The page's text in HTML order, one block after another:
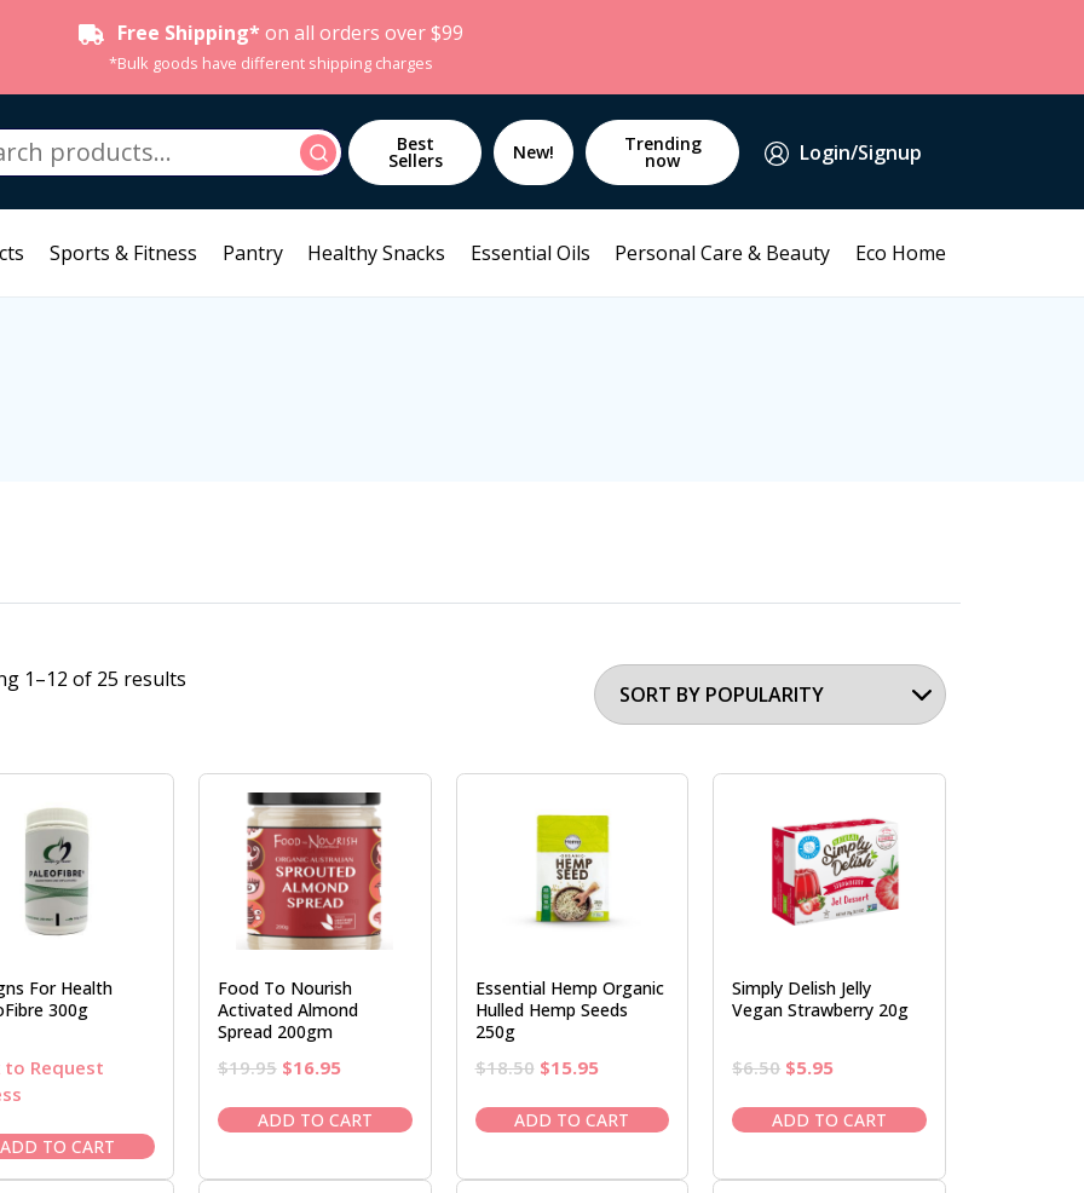
Free Shipping* on all orders over $99
*Bulk goods have different shipping charges
Search Best
Sellers New! Trending
now Login/Signup
Sports & Fitness Pantry Healthy Snacks Essential Oils Personal Care & Beauty Eco Home
1–12 of 25 results
For Health
300g
to Request
ADD TO CART
Food To Nourish
Activated Almond
Spread 200gm
$19.95 Original
was:
$16.95Current
is:
ADD TO CART
Essential Hemp Organic
Hulled Hemp Seeds
250g
$18.50 Original
was:
$15.95Current
is:
ADD TO CART
Simply Delish Jelly
Vegan Strawberry 20g
$6.50 Original
was:
$5.95Current
is:
ADD TO CART